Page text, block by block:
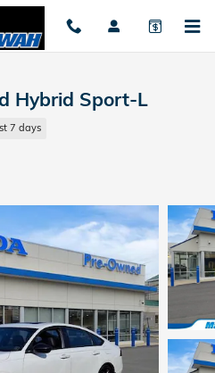
Hybrid Sport-L
7 days